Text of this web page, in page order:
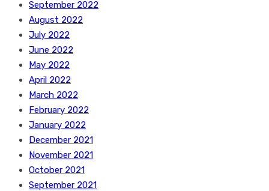
September 2022
August 2022
July 2022
June 2022
May 2022
April 2022
March 2022
February 2022
January 2022
December 2021
November 2021
October 2021
September 2021